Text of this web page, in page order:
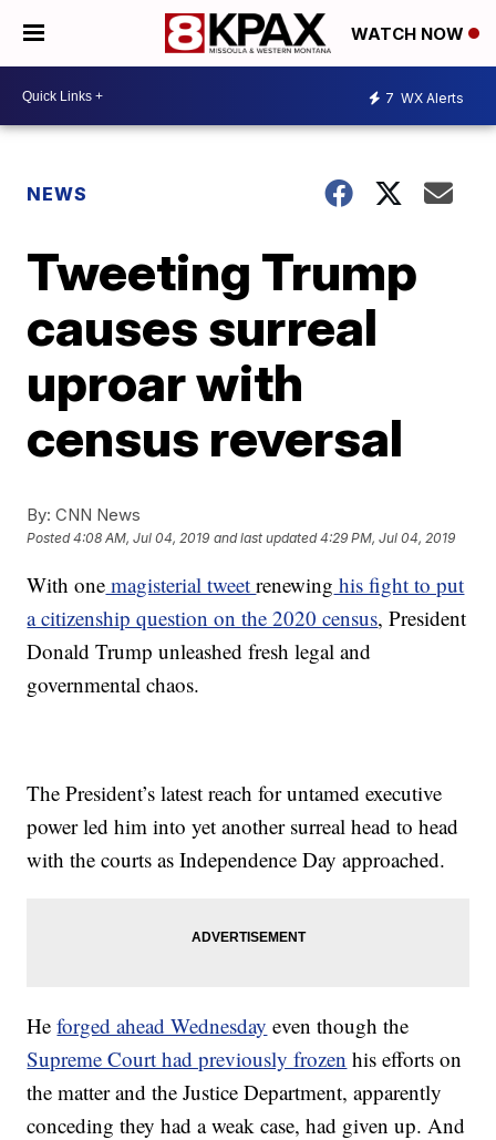
WATCH NOW
7 WX Alerts
NEWS
Tweeting Trump
causes surreal
uproar with
census reversal
By: CNN News
Posted4:08 AM, Jul 04, 2019 and last updated 4:29 PM, Jul 04, 2019
With one magisterial tweetrenewing his fight to put
a citizenship question on the 2020 census, President
Donald Trump unleashed fresh legal and
governmental chaos.
The President’s latest reach for untamed executive
power led him into yet another surreal head to head
with the courts as Independence Day approached.
Heforged ahead Wednesday even though the
Supreme Court had previously frozen his efforts on
the matter and the Justice Department, apparently
conceding they had a weak case, had given up. And